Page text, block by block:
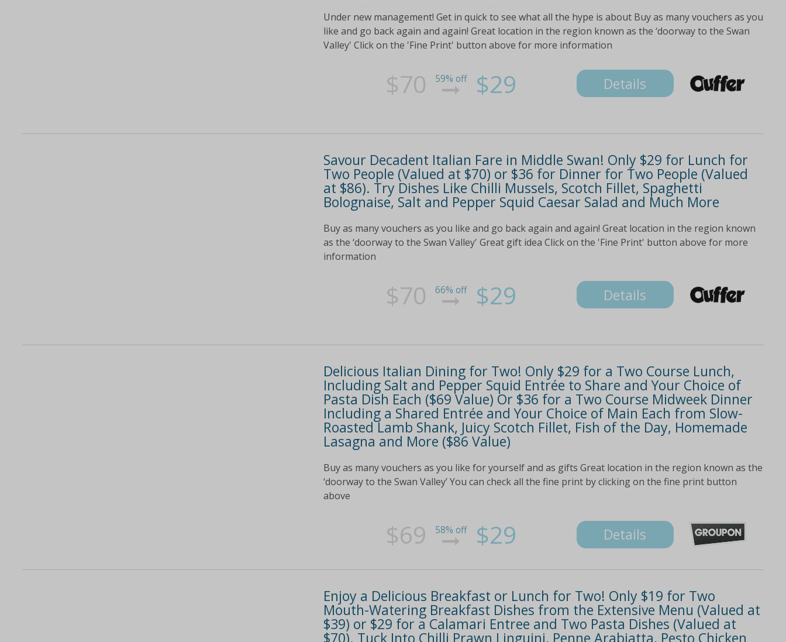
Under new management! Get in quick to see what all the hype is about Buy as many vouchers as you
like and go back again and again! Great location in the region known as the ‘doorway to the Swan
Valley' Click on the 'Fine Print' button above for more information
$70 59% off $29 Details
Savour Decadent Italian Fare in Middle Swan! Only $29 for Lunch for
Two People (Valued at $70) or $36 for Dinner for Two People (Valued
at $86). Try Dishes Like Chilli Mussels, Scotch Fillet, Spaghetti
Bolognaise, Salt and Pepper Squid Caesar Salad and Much More
Buy as many vouchers as you like and go back again and again! Great location in the region known
as the ‘doorway to the Swan Valley' Great gift idea Click on the 'Fine Print' button above for more
information
$70 66% off $29 Details
Delicious Italian Dining for Two! Only $29 for a Two Course Lunch,
Including Salt and Pepper Squid Entrée to Share and Your Choice of
Pasta Dish Each ($69 Value) Or $36 for a Two Course Midweek Dinner
Including a Shared Entrée and Your Choice of Main Each from Slow-
Roasted Lamb Shank, Juicy Scotch Fillet, Fish of the Day, Homemade
Lasagna and More ($86 Value)
Buy as many vouchers as you like for yourself and as gifts Great location in the region known as the
‘doorway to the Swan Valley’ You can check all the fine print by clicking on the fine print button
above
$69 58% off $29 Details
Enjoy a Delicious Breakfast or Lunch for Two! Only $19 for Two
Mouth-Watering Breakfast Dishes from the Extensive Menu (Valued at
$39) or $29 for a Calamari Entree and Two Pasta Dishes (Valued at
$70). Tuck Into Chilli Prawn Linguini, Penne Arabiatta, Pesto Chicken